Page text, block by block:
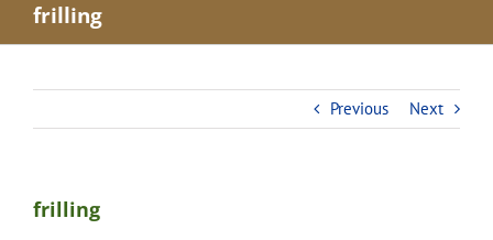
frilling
Previous Next
frilling